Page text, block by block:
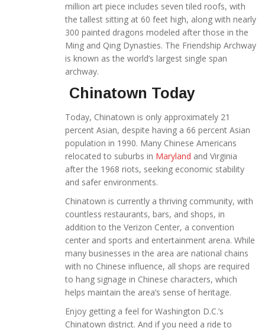
million art piece includes seven tiled roofs, with
the tallest sitting at 60 feet high, along with nearly
300 painted dragons modeled after those in the
Ming and Qing Dynasties. The Friendship Archway
is known as the world’s largest single span
archway.
Chinatown Today
Today, Chinatown is only approximately 21
percent Asian, despite having a 66 percent Asian
population in 1990. Many Chinese Americans
relocated to suburbs in Maryland and Virginia
after the 1968 riots, seeking economic stability
and safer environments.
Chinatown is currently a thriving community, with
countless restaurants, bars, and shops, in
addition to the Verizon Center, a convention
center and sports and entertainment arena. While
many businesses in the area are national chains
with no Chinese influence, all shops are required
to hang signage in Chinese characters, which
helps maintain the area’s sense of heritage.
Enjoy getting a feel for Washington D.C.’s
Chinatown district. And if you need a ride to